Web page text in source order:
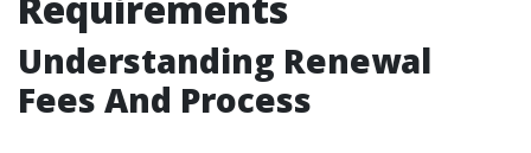
Understanding Renewal
Fees And Process